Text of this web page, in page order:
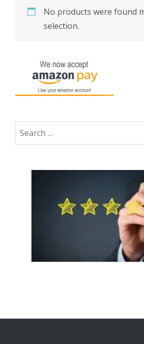
No products were found
selection.
Search